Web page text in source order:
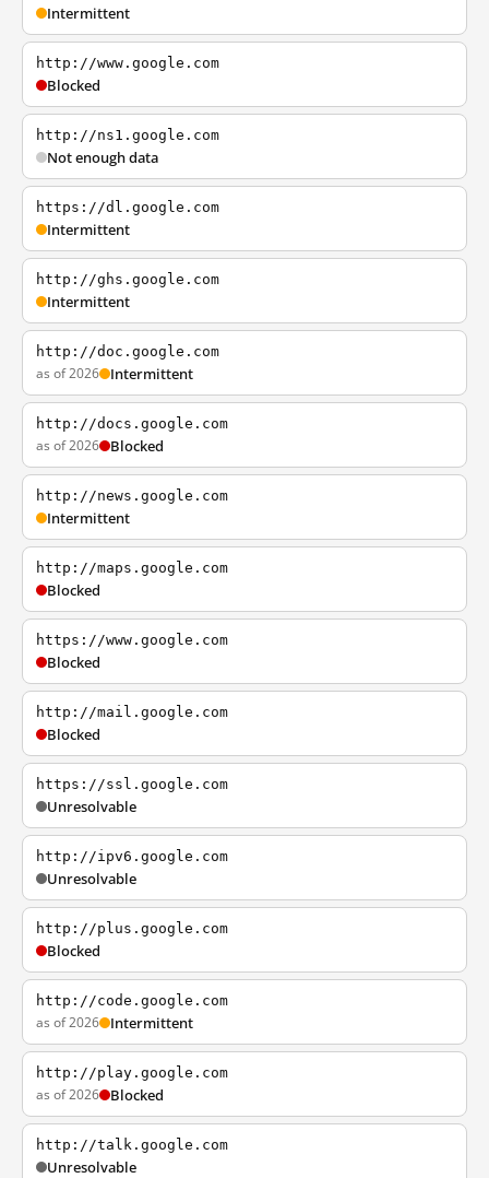
Intermittent
http://www.google.com
Blocked
http://ns1.google.com
Not enough data
https://dl.google.com
Intermittent
http://ghs.google.com
Intermittent
http://doc.google.com
as of 2026 Intermittent
http://docs.google.com
as of 2026 Blocked
http://news.google.com
Intermittent
http://maps.google.com
Blocked
https://www.google.com
Blocked
http://mail.google.com
Blocked
https://ssl.google.com
Unresolvable
http://ipv6.google.com
Unresolvable
http://plus.google.com
Blocked
http://code.google.com
as of 2026 Intermittent
http://play.google.com
as of 2026 Blocked
http://talk.google.com
Unresolvable